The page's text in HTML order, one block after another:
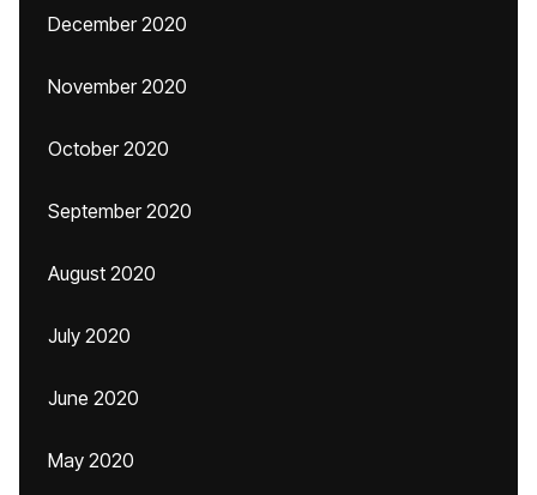
December 2020
November 2020
October 2020
September 2020
August 2020
July 2020
June 2020
May 2020